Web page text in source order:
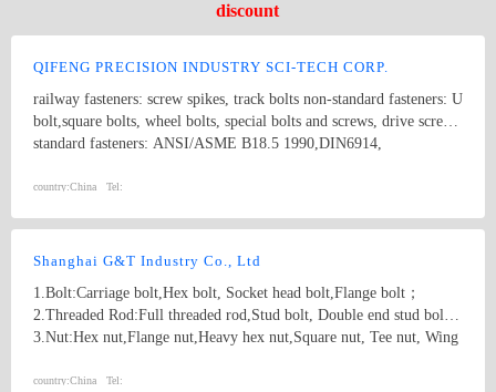
discount
QIFENG PRECISION INDUSTRY SCI-TECH CORP.
railway fasteners: screw spikes, track bolts non-standard fasteners: U
bolt,square bolts, wheel bolts, special bolts and screws, drive screws
standard fasteners: ANSI/ASME B18.5 1990,DIN6914,
screws, eye bolts,hex head screws, hex lag screws, round head
clamp, welded stampings, clamps kit punching piece, cooling
extrusion of cooling and heating, mechanical processing, non-
products of various specifications and max length of 1500mm.
country:China Tel:
Shanghai G&T Industry Co., Ltd
1.Bolt:Carriage bolt,Hex bolt, Socket head bolt,Flange bolt；
2.Threaded Rod:Full threaded rod,Stud bolt, Double end stud bolt;
3.Nut:Hex nut,Flange nut,Heavy hex nut,Square nut, Tee nut, Wing
Machine screw; 5.Washer:Flat washer, Spring washer, Square
country:China Tel: